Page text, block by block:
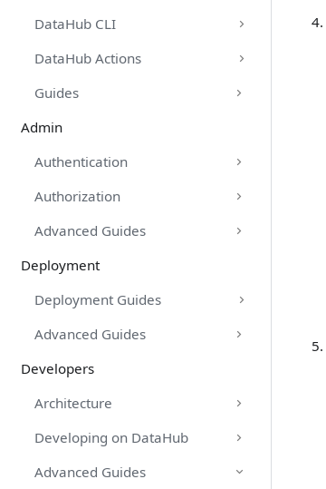
DataHub CLI
DataHub Actions
Guides
Admin
Authentication
Authorization
Advanced Guides
Deployment
Deployment Guides
Advanced Guides
Developers
Architecture
Developing on DataHub
Advanced Guides